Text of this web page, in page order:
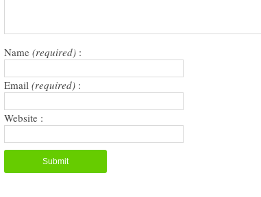
Name (required) :
Email (required) :
Website :